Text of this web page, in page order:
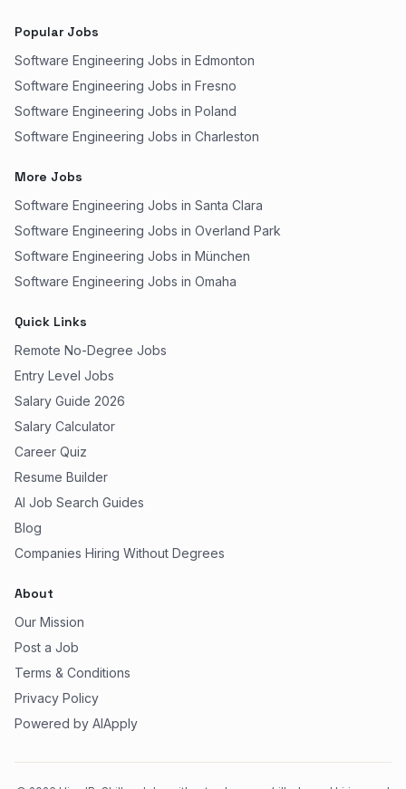
Popular Jobs
Software Engineering Jobs in Edmonton
Software Engineering Jobs in Fresno
Software Engineering Jobs in Poland
Software Engineering Jobs in Charleston
More Jobs
Software Engineering Jobs in Santa Clara
Software Engineering Jobs in Overland Park
Software Engineering Jobs in München
Software Engineering Jobs in Omaha
Quick Links
Remote No-Degree Jobs
Entry Level Jobs
Salary Guide 2026
Salary Calculator
Career Quiz
Resume Builder
AI Job Search Guides
Blog
Companies Hiring Without Degrees
About
Our Mission
Post a Job
Terms & Conditions
Privacy Policy
Powered by AIApply